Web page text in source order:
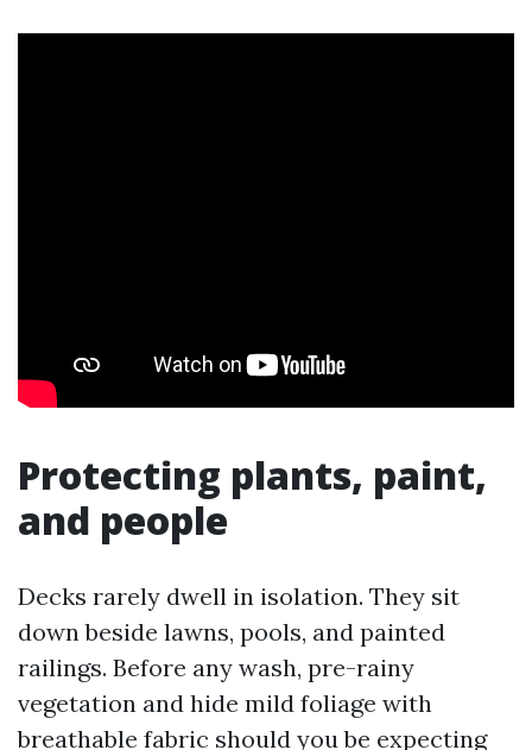
Protecting plants, paint,
and people
Decks rarely dwell in isolation. They sit
down beside lawns, pools, and painted
railings. Before any wash, pre-rainy
vegetation and hide mild foliage with
breathable fabric should you be expecting